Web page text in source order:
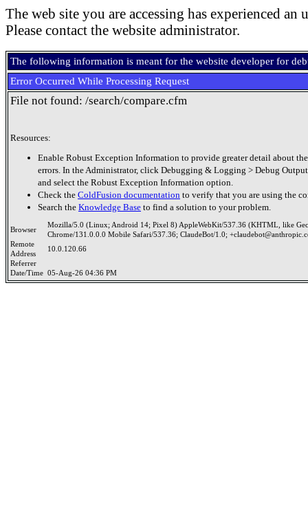
The web site you are accessing has experienced an
Please contact the website administrator.
The following information is meant for the website developer for
Error Occurred While Processing Request
File not found: /search/compare.cfm
Resources:
Enable Robust Exception Information to provide greater detail about
errors. In the Administrator, click Debugging & Logging > Debug
and select the Robust Exception Information option.
Check the ColdFusion documentation to verify that you are using the
Search the Knowledge Base to find a solution to your problem.
Browser
Mozilla/5.0 (Linux; Android 14; Pixel 8) AppleWebKit/537.36 (KHTML, like
Chrome/131.0.0.0 Mobile Safari/537.36; ClaudeBot/1.0;
Remote
Address
10.0.120.66
Referrer
Date/Time 05-Aug-26 04:36 PM